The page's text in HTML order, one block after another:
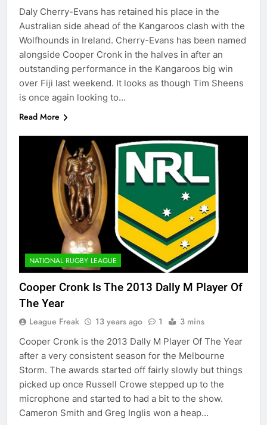
Daly Cherry-Evans has retained his place in the
Australian side ahead of the Kangaroos clash with the
Wolfhounds in Ireland. Cherry-Evans has been named
alongside Cooper Cronk in the halves in after an
outstanding performance in the Kangaroos big win
over Fiji last weekend. It looks as though Tim Sheens
is once again looking to…
Read More
NATIONAL RUGBY LEAGUE
Cooper Cronk Is The 2013 Dally M Player Of
The Year
League Freak 13 years ago 1 3 mins
Cooper Cronk is the 2013 Dally M Player Of The Year
after a very consistent season for the Melbourne
Storm. The awards started off fairly slowly but things
picked up once Russell Crowe stepped up to the
microphone and started to had a bit to the show.
Cameron Smith and Greg Inglis won a heap…